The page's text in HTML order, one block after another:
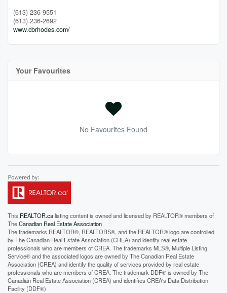
(613) 236-9551
(613) 236-2692
www.cbrhodes.com/
Your Favourites
No Favourites Found
This REALTOR.calisting content is owned and licensed by REALTOR® members of
TheCanadian Real Estate Association
The trademarks REALTOR®, REALTORS®, and the REALTOR® logo are controlled
by The Canadian Real Estate Association (CREA) and identify real estate
professionals who are members of CREA. The trademarks MLS®, Multiple Listing
Service® and the associated logos are owned by The Canadian Real Estate
Association (CREA) and identify the quality of services provided by real estate
professionals who are members of CREA. The trademark DDF® is owned by The
Canadian Real Estate Association (CREA) and identifies CREA's Data Distribution
Facility (DDF®)